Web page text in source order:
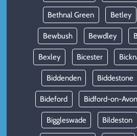
Bethnal Green Betley
Bewbush Bewdley
Bexley Bicester
Biddenden Biddestone
Bideford Bidford-on-Avon
Biggleswade Bildeston